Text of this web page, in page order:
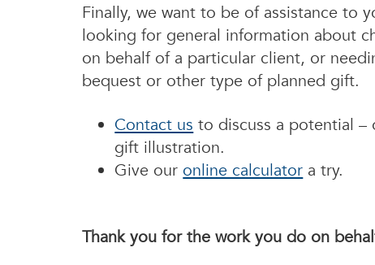
Finally, we want to be of assistance to
looking for general information about
on behalf of a particular client, or
bequest or other type of planned gift.
Contact us to discuss a potential
gift illustration.
Give our online calculator a try.
Thank you for the work you do on